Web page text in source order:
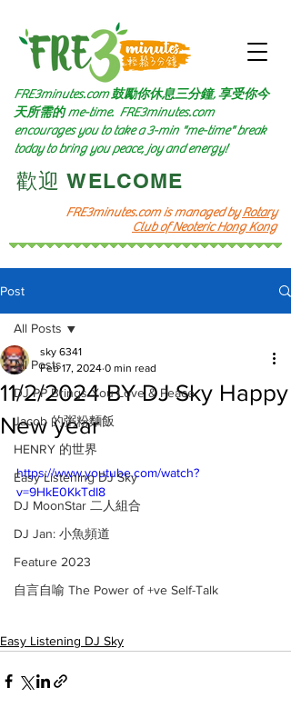
FRE3minutes.com is managed byRotary
Club of Neoteric Hong Kong
FRE3minutes.com 鼓勵你休息三分鐘, 享受你今
天所需的me-time. FRE3minutes.com
encourages you to take a 3-min "me-time" break
today to bring you peace, joy and energy!
​歡迎 WELCOME​
Post
All Posts
DJ PP Brings You Love & Peace
Jacob 的粥粉麵飯
HENRY 的世界
Easy Listening DJ Sky
DJ MoonStar 二人組合
DJ Jan: 小魚頻道
Feature 2023
自言自喻 The Power of +ve Self-Talk
All Posts
11/2/2024 BY DJ Sky Happy
New year
sky 6341
Feb 17, 2024 0 min read
https://www.youtube.com/watch?
v=9HkE0KkTdI8
Easy Listening DJ Sky